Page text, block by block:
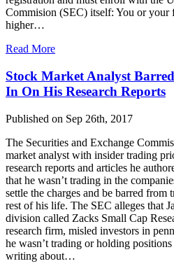
Commision (SEC) itself: You or
higher…
Read More
Stock Market Analyst
In On His Research Reports
Published on Sep 26th, 2017
The Securities and Exchange
market analyst with insider trading
research reports and articles he
that he wasn’t trading in the
settle the charges and be barred
rest of his life. The SEC alleges that
division called Zacks Small Cap
research firm, misled investors in
he wasn’t trading or holding
writing about…